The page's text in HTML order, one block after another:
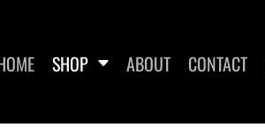
SHOP ABOUT CONTACT